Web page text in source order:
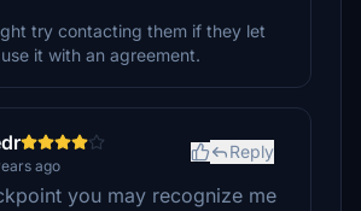
try contacting them if they let
it with an agreement.
ago
Reply
you may recognize me